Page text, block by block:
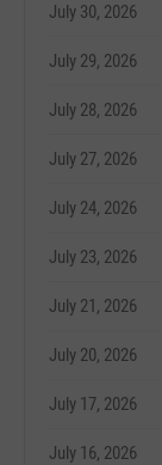
July 30, 2026
July 29, 2026
July 28, 2026
July 27, 2026
July 24, 2026
July 23, 2026
July 21, 2026
July 20, 2026
July 17, 2026
July 16, 2026